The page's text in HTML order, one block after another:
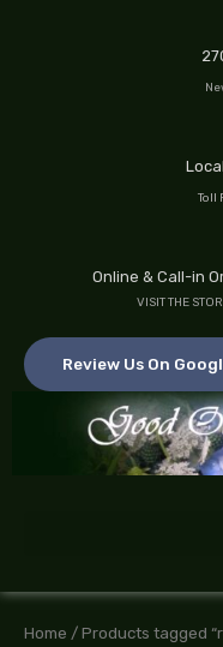
Toll
Online & Call-in
VISIT THE
Review Us On
Home / Products tagged